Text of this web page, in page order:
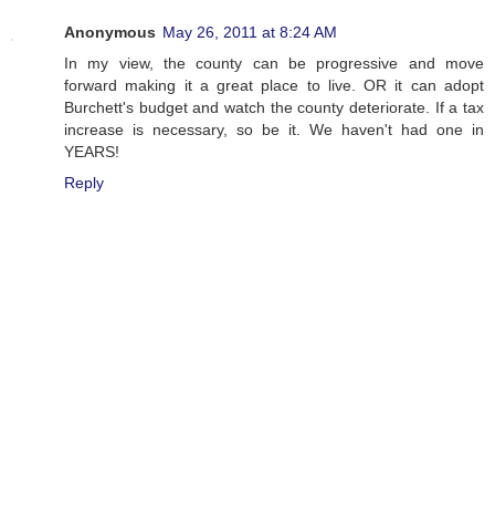
Anonymous May 26, 2011 at 8:24 AM
In my view, the county can be progressive and move
forward making it a great place to live. OR it can adopt
Burchett's budget and watch the county deteriorate. If a tax
increase is necessary, so be it. We haven't had one in
YEARS!
Reply